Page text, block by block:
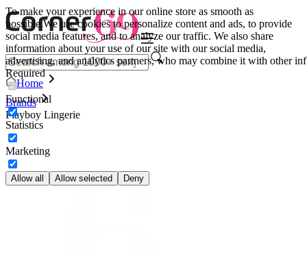
To make your experience in our online store as smooth as
possible.We use cookies to personalize content and ads, to provide
social media features, and to analyze our traffic. We also share
information about your use of our site with our social media,
advertising, and analytics partners, who may combine it with other inf
Required
Functional
Statistics
Marketing
Allow all Allow selected Deny
Home
Brands
Playboy Lingerie